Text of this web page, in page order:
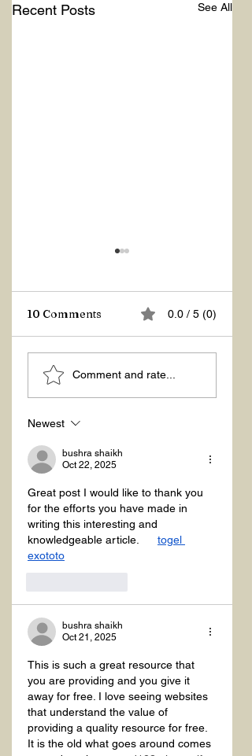
Recent Posts See All
Z Repor
10 Comments 0.0 / 5 (0)
Comment and rate...
Newest
bushra shaikh
Oct 22, 2025
Great post I would like to thank you
for the efforts you have made in
writing this interesting and
knowledgeable article. togel
exototo
bushra shaikh
Oct 21, 2025
This is such a great resource that
you are providing and you give it
away for free. I love seeing websites
that understand the value of
providing a quality resource for free.
It is the old what goes around comes